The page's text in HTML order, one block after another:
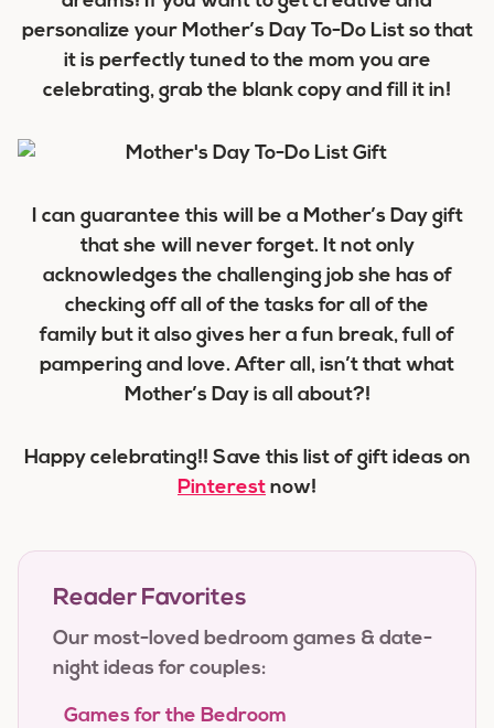
personalize your Mother’s Day To-Do List so that
it is perfectly tuned to the mom you are
celebrating, grab the blank copy and fill it in!
I can guarantee this will be a Mother’s Day gift
that she will never forget. It not only
acknowledges the challenging job she has of
checking off all of the tasks for all of the
family but it also gives her a fun break, full of
pampering and love. After all, isn’t that what
Mother’s Day is all about?!
Happy celebrating!! Save this list of gift ideas on
Pinterest now!
Reader Favorites
Our most-loved bedroom games & date-
night ideas for couples:
Games for the Bedroom